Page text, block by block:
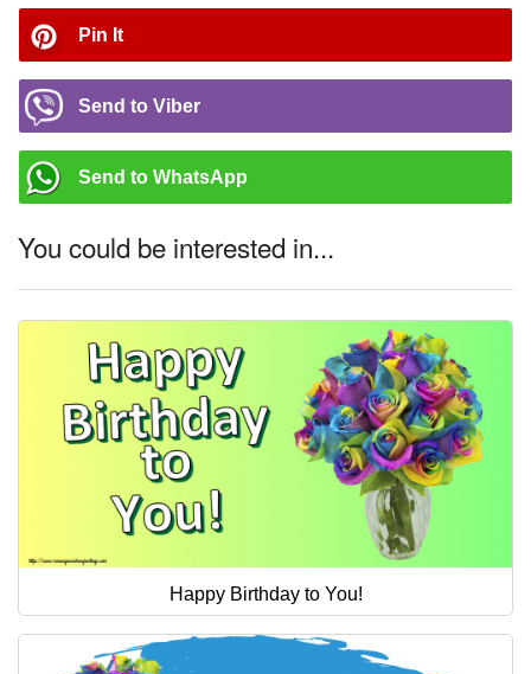
Pin It
Send to Viber
Send to WhatsApp
You could be interested in...
Happy Birthday to You!